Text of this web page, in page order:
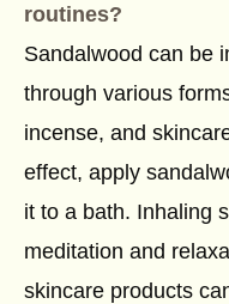
routines?
Sandalwood can be
through various
incense, and
effect, apply
it to a bath. Inhaling
meditation and
skincare products